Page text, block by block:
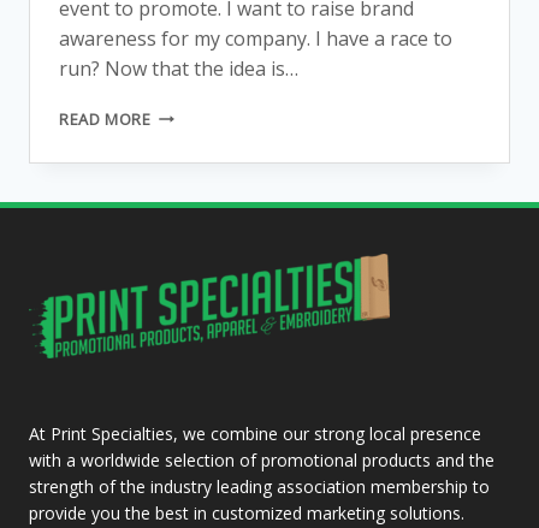
event to promote. I want to raise brand
awareness for my company. I have a race to
run? Now that the idea is…
READ MOREI
A
SHIRT
NOW
WHAT?
HERE
TO
At Print Specialties, we combine our strong local presence
with a worldwide selection of promotional products and the
strength of the industry leading association membership to
provide you the best in customized marketing solutions.